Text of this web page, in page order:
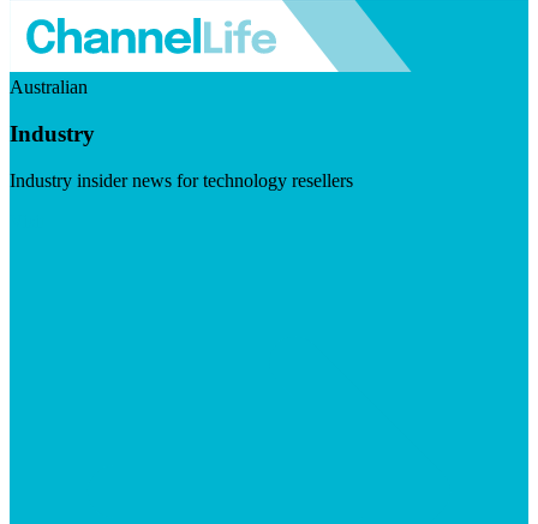
Australian
Industry
Industry insider news for technology resellers